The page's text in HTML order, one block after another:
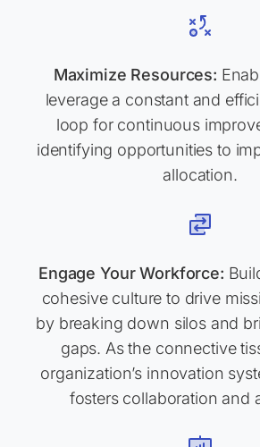
Maximize Resources:
leverage a constant and
loop for continuous
identifying opportunities to
allocation.
Engage Your Workforce:
cohesive culture to drive
by breaking down silos and
gaps. As the connective
organization’s innovation
fosters collaboration and